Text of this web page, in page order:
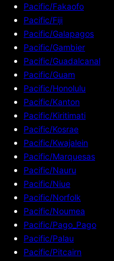
Pacific/Fakaofo
Pacific/Fiji
Pacific/Galapagos
Pacific/Gambier
Pacific/Guadalcanal
Pacific/Guam
Pacific/Honolulu
Pacific/Kanton
Pacific/Kiritimati
Pacific/Kosrae
Pacific/Kwajalein
Pacific/Marquesas
Pacific/Nauru
Pacific/Niue
Pacific/Norfolk
Pacific/Noumea
Pacific/Pago_Pago
Pacific/Palau
Pacific/Pitcairn